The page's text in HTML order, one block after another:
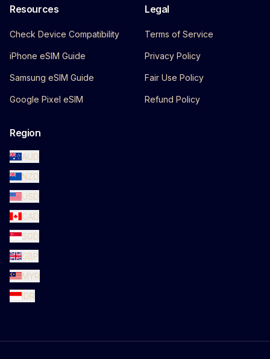
Resources
Check Device Compatibility
iPhone eSIM Guide
Samsung eSIM Guide
Google Pixel eSIM
Legal
Terms of Service
Privacy Policy
Fair Use Policy
Refund Policy
Region
AUD
NZD
USD
CAD
SGD
GBP
MYR
IDR